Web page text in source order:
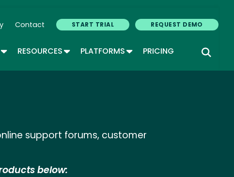
Contact START TRIAL REQUEST DEMO
TOGGLE DROPDOWN
RESOURCESTOGGLE DROPDOWN
PLATFORMSTOGGLE DROPDOWN
PRICING
support forums, customer
below: